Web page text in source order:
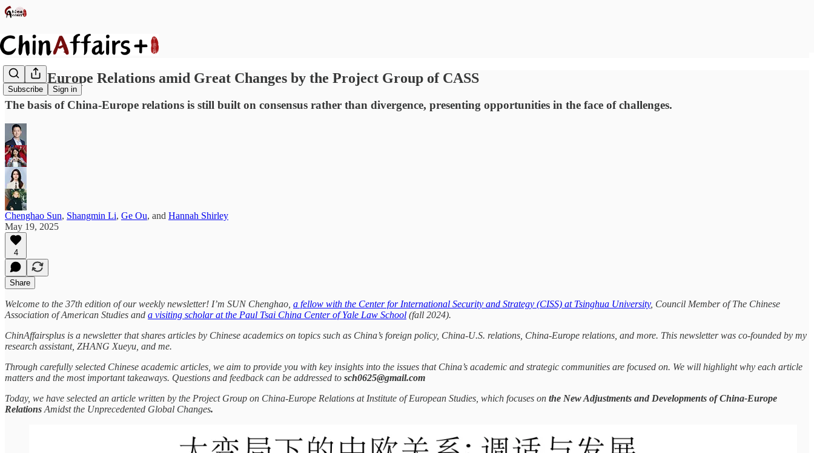
Subscribe Sign in
China-Europe Relations amid Great Changes by the Project Group of CASS
The basis of China-Europe relations is still built on consensus rather than divergence, presenting opportunities in the face of challenges.
Chenghao Sun, Shangmin Li, Ge Ou, and Hannah Shirley
May 19, 2025
4
Share
Welcome to the 37th edition of our weekly newsletter! I’m SUN Chenghao, a fellow with the Center for International Security and Strategy (CISS) at Tsinghua University, Council Member of The Chinese
Association of American Studies and a visiting scholar at the Paul Tsai China Center of Yale Law School (fall 2024).
ChinAffairsplus is a newsletter that shares articles by Chinese academics on topics such as China’s foreign policy, China-U.S. relations, China-Europe relations, and more. This newsletter was co-founded by my
research assistant, ZHANG Xueyu, and me.
Through carefully selected Chinese academic articles, we aim to provide you with key insights into the issues that China’s academic and strategic communities are focused on. We will highlight why each article
matters and the most important takeaways. Questions and feedback can be addressed to sch0625@gmail.com
Today, we have selected an article written by the Project Group on China-Europe Relations at Institute of European Studies, which focuses on the New Adjustments and Developments of China-Europe
Relations Amidst the Unprecedented Global Changes.